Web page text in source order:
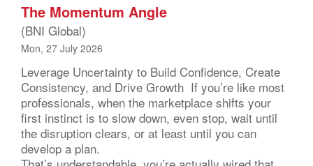
The Momentum Angle
(BNI Global)
Mon, 27 July 2026
Leverage Uncertainty to Build Confidence, Create
Consistency, and Drive Growth If you’re like most
professionals, when the marketplace shifts your
first instinct is to slow down, even stop, wait until
the disruption clears, or at least until you can
develop a plan.